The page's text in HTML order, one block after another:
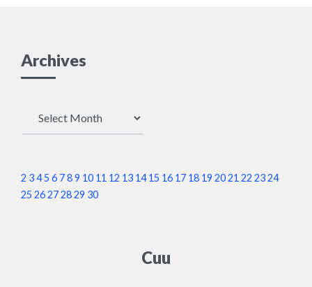
Cuu
Archives
2 345 6 789 10 11 12 13 14 15 16 17 18 19 2021 22 2324
25 26272829 30